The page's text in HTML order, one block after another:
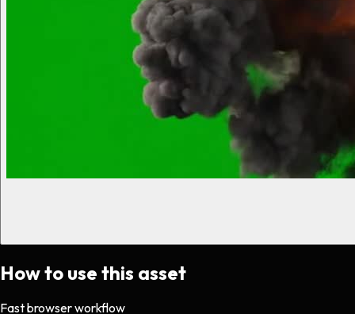
How to use this asset
Fast browser workflow